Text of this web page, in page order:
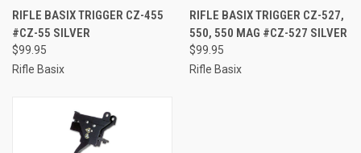
RIFLE BASIX TRIGGER CZ-455
#CZ-55 SILVER
$99.95
Rifle Basix
RIFLE BASIX TRIGGER CZ-527,
550, 550 MAG #CZ-527 SILVER
$99.95
Rifle Basix